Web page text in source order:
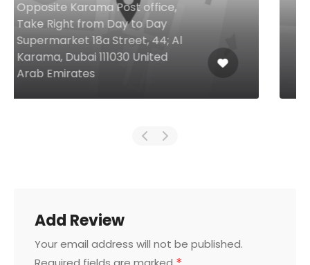
Shoo Laziz
Al Barsha 1 23a St, Dubai United
Arab Emirates
Add Review
Your email address will not be published.